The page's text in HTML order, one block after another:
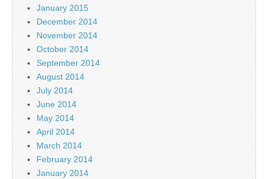
January 2015
December 2014
November 2014
October 2014
September 2014
August 2014
July 2014
June 2014
May 2014
April 2014
March 2014
February 2014
January 2014